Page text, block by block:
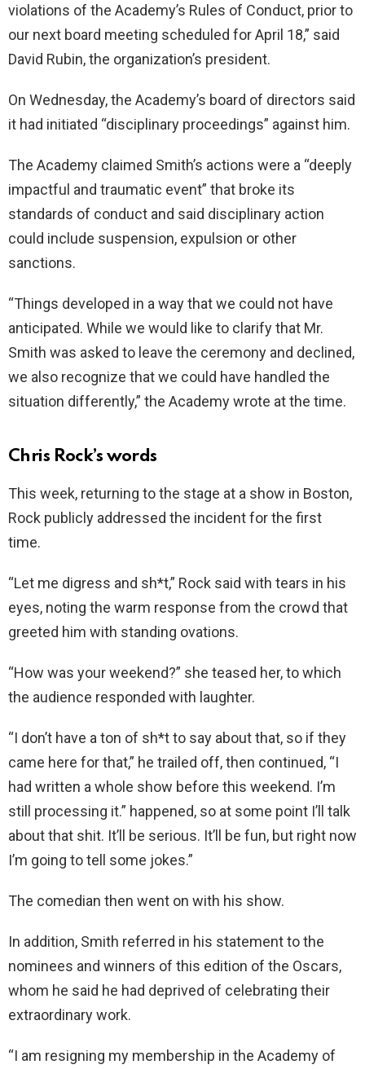
violations of the Academy’s Rules of Conduct, prior to
our next board meeting scheduled for April 18,” said
David Rubin, the organization’s president.
On Wednesday, the Academy’s board of directors said
it had initiated “disciplinary proceedings” against him.
The Academy claimed Smith’s actions were a “deeply
impactful and traumatic event” that broke its
standards of conduct and said disciplinary action
could include suspension, expulsion or other
sanctions.
“Things developed in a way that we could not have
anticipated. While we would like to clarify that Mr.
Smith was asked to leave the ceremony and declined,
we also recognize that we could have handled the
situation differently,” the Academy wrote at the time.
Chris Rock’s words
This week, returning to the stage at a show in Boston,
Rock publicly addressed the incident for the first
time.
“Let me digress and sh*t,” Rock said with tears in his
eyes, noting the warm response from the crowd that
greeted him with standing ovations.
“How was your weekend?” she teased her, to which
the audience responded with laughter.
“I don’t have a ton of sh*t to say about that, so if they
came here for that,” he trailed off, then continued, “I
had written a whole show before this weekend. I’m
still processing it.” happened, so at some point I’ll talk
about that shit. It’ll be serious. It’ll be fun, but right now
I’m going to tell some jokes.”
The comedian then went on with his show.
In addition, Smith referred in his statement to the
nominees and winners of this edition of the Oscars,
whom he said he had deprived of celebrating their
extraordinary work.
“I am resigning my membership in the Academy of